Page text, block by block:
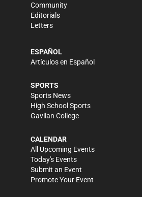
Community
Editorials
Letters
ESPAÑOL
Artículos en Español
SPORTS
Sports News
High School Sports
Gavilan College
CALENDAR
All Upcoming Events
Today's Events
Submit an Event
Promote Your Event